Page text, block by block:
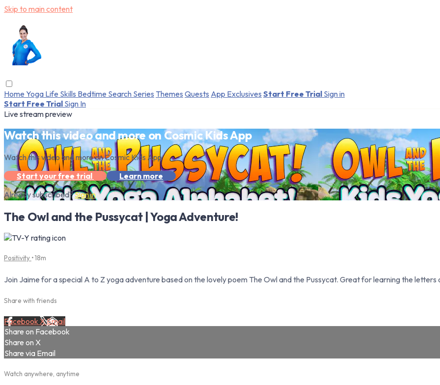
Skip to main content
Home Yoga Life Skills Bedtime Search Series Themes Quests App Exclusives Start Free Trial Sign in
Start Free Trial Sign In
Live stream preview
Watch this video and more on Cosmic Kids App
Watch this video and more on Cosmic Kids App
Start your free trial
Learn more
Already subscribed?Sign in
The Owl and the Pussycat | Yoga Adventure!
Positivity • 18m
Join Jaime for a special A to Z yoga adventure based on the lovely poem The Owl and the Pussycat. Great for learning the
Share with friends
Facebook XEmail
Share on Facebook
Share on X
Share via Email
Watch anywhere, anytime